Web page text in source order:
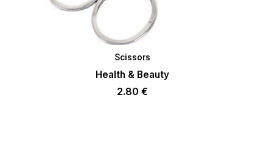
ADD TO BASKET
Scissors
Health & Beauty
2.80 €